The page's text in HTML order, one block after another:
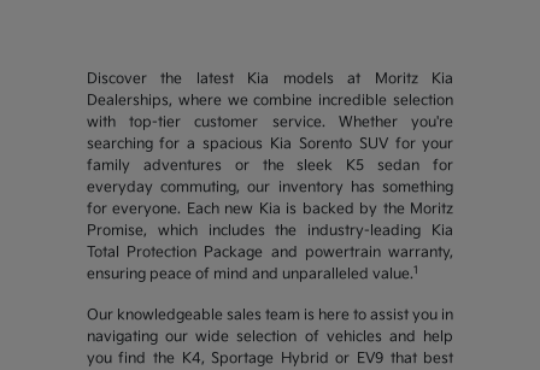
Discover the latest Kia models at Moritz Kia
Dealerships, where we combine incredible selection
with top-tier customer service. Whether you're
searching for a spacious Kia Sorento SUV for your
family adventures or the sleek K5 sedan for
everyday commuting, our inventory has something
for everyone. Each new Kia is backed by the Moritz
Promise, which includes the industry-leading Kia
Total Protection Package and powertrain warranty,
ensuring peace of mind and unparalleled value.1
Our knowledgeable sales team is here to assist you in
navigating our wide selection of vehicles and help
you find the K4, Sportage Hybrid or EV9 that best